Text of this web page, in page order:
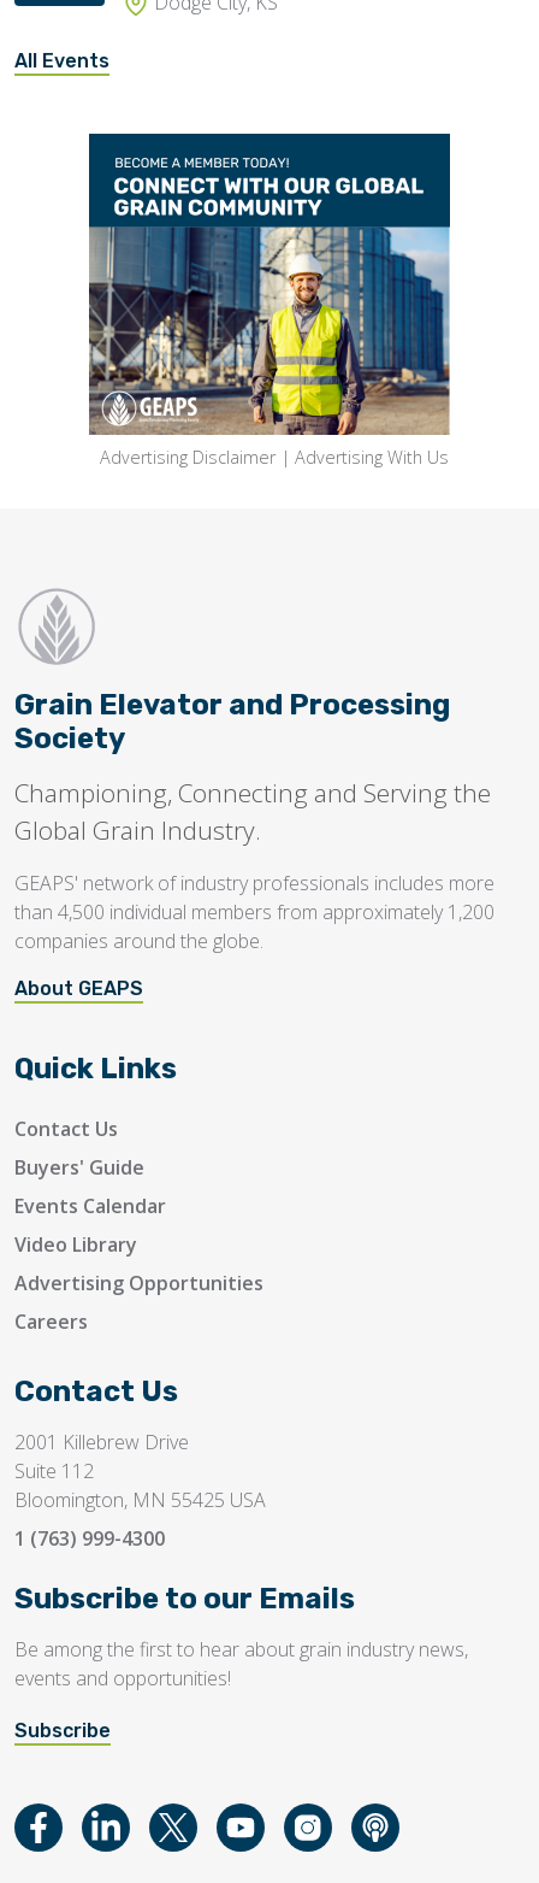
All Events
Advertising Disclaimer | Advertising With Us
Grain Elevator and Processing
Society
Championing, Connecting and Serving the
Global Grain Industry.
GEAPS' network of industry professionals includes more
than 4,500 individual members from approximately 1,200
companies around the globe.
About GEAPS
Quick Links
Contact Us
Buyers' Guide
Events Calendar
Video Library
Advertising Opportunities
Careers
Contact Us
2001 Killebrew Drive
Suite 112
Bloomington, MN 55425 USA
1 (763) 999-4300
Subscribe to our Emails
Be among the first to hear about grain industry news,
events and opportunities!
Subscribe